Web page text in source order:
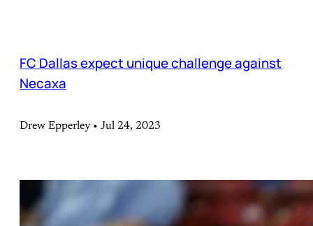
FC Dallas expect unique challenge against
Necaxa
Drew Epperley • Jul 24, 2023